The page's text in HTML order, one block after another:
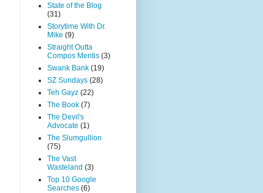
State of the Blog
(31)
Storytime With Dr.
Mike (9)
Straight Outta
Compos Mentis (3)
Swank Bank (19)
SZ Sundays (28)
Teh Gayz (22)
The Book (7)
The Devil's
Advocate (1)
The Slumgullion
(75)
The Vast
Wasteland (3)
Top 10 Google
Searches (6)